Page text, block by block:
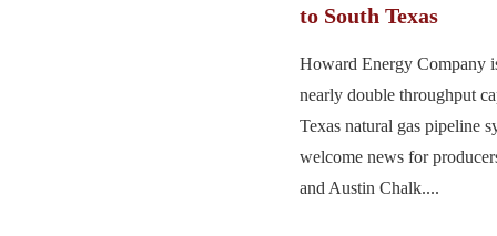
to South Texas
Howard Energy Company
nearly double throughput
Texas natural gas pipeline
welcome news for
and Austin Chalk....